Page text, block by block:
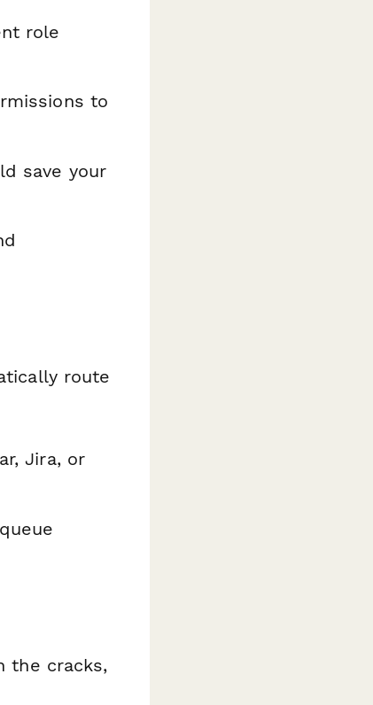
role
to
save your
route
Jira, or
the cracks,